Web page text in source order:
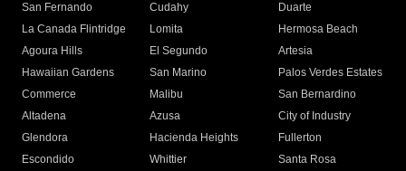
San Fernando
Cudahy
Duarte
La Canada Flintridge
Lomita
Hermosa Beach
Agoura Hills
El Segundo
Artesia
Hawaiian Gardens
San Marino
Palos Verdes Estates
Commerce
Malibu
San Bernardino
Altadena
Azusa
City of Industry
Glendora
Hacienda Heights
Fullerton
Escondido
Whittier
Santa Rosa